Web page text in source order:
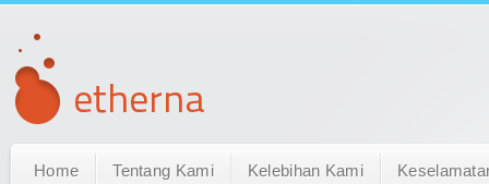
Home Tentang Kami Kelebihan Kami